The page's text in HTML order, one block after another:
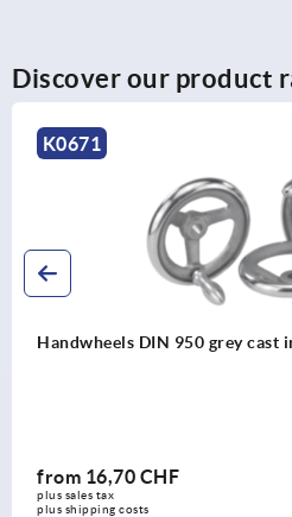
Discover our product
2-spoke
from
plus shipping costs